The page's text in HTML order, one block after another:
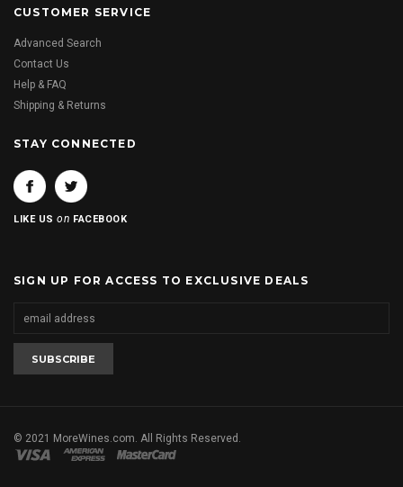
CUSTOMER SERVICE
Advanced Search
Contact Us
Help & FAQ
Shipping & Returns
STAY CONNECTED
LIKE USon FACEBOOK
SIGN UP FOR ACCESS TO EXCLUSIVE DEALS
© 2021 MoreWines.com. All Rights Reserved.